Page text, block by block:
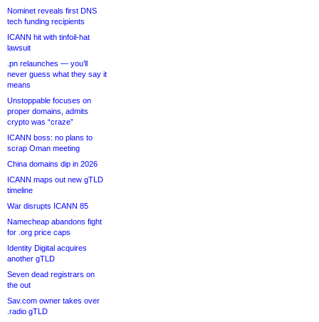
Nominet reveals first DNS
tech funding recipients
ICANN hit with tinfoil-hat
lawsuit
.pn relaunches — you’ll
never guess what they say it
means
Unstoppable focuses on
proper domains, admits
crypto was “craze”
ICANN boss: no plans to
scrap Oman meeting
China domains dip in 2026
ICANN maps out new gTLD
timeline
War disrupts ICANN 85
Namecheap abandons fight
for .org price caps
Identity Digital acquires
another gTLD
Seven dead registrars on
the out
Sav.com owner takes over
.radio gTLD